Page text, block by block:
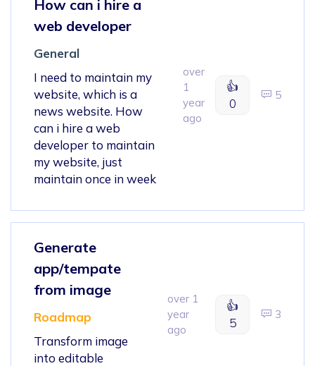
How can i hire a
web developer
General
I need to maintain my
website, which is a
news website. How
can i hire a web
developer to maintain
my website, just
maintain once in week
over
1
year
ago
👍
0
5
Generate
app/tempate
from image
Roadmap
Transform image
into editable
over 1
year
ago
👍
5
3